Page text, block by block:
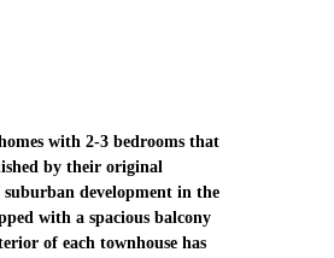
with 2-3 bedrooms that
by their original
development in the
with a spacious balcony
of each townhouse has